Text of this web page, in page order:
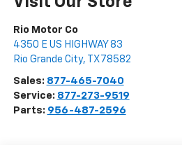
Rio Motor Co
4350 E US HIGHWAY 83
Rio Grande City, TX 78582
Sales: 877-465-7040
Service: 877-273-9519
Parts: 956-487-2596